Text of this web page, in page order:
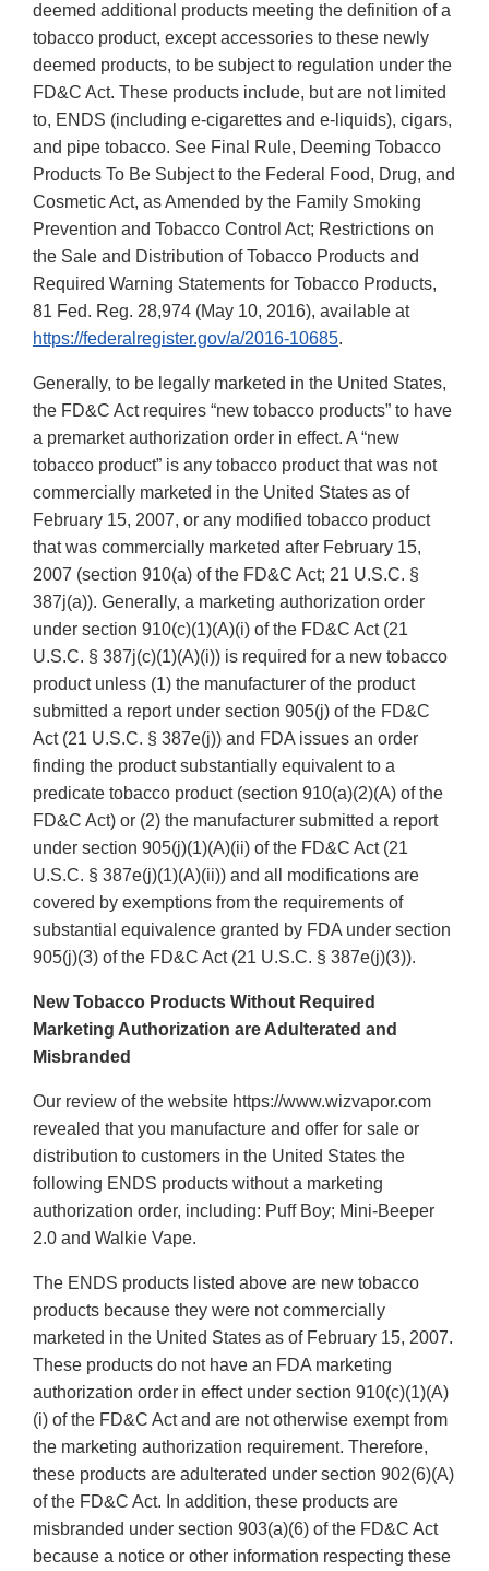
deemed additional products meeting the definition of a
tobacco product, except accessories to these newly
deemed products, to be subject to regulation under the
FD&C Act. These products include, but are not limited
to, ENDS (including e-cigarettes and e-liquids), cigars,
and pipe tobacco. See Final Rule, Deeming Tobacco
Products To Be Subject to the Federal Food, Drug, and
Cosmetic Act, as Amended by the Family Smoking
Prevention and Tobacco Control Act; Restrictions on
the Sale and Distribution of Tobacco Products and
Required Warning Statements for Tobacco Products,
81 Fed. Reg. 28,974 (May 10, 2016), available at
https://federalregister.gov/a/2016-10685.
Generally, to be legally marketed in the United States,
the FD&C Act requires “new tobacco products” to have
a premarket authorization order in effect. A “new
tobacco product” is any tobacco product that was not
commercially marketed in the United States as of
February 15, 2007, or any modified tobacco product
that was commercially marketed after February 15,
2007 (section 910(a) of the FD&C Act; 21 U.S.C. §
387j(a)). Generally, a marketing authorization order
under section 910(c)(1)(A)(i) of the FD&C Act (21
U.S.C. § 387j(c)(1)(A)(i)) is required for a new tobacco
product unless (1) the manufacturer of the product
submitted a report under section 905(j) of the FD&C
Act (21 U.S.C. § 387e(j)) and FDA issues an order
finding the product substantially equivalent to a
predicate tobacco product (section 910(a)(2)(A) of the
FD&C Act) or (2) the manufacturer submitted a report
under section 905(j)(1)(A)(ii) of the FD&C Act (21
U.S.C. § 387e(j)(1)(A)(ii)) and all modifications are
covered by exemptions from the requirements of
substantial equivalence granted by FDA under section
905(j)(3) of the FD&C Act (21 U.S.C. § 387e(j)(3)).
New Tobacco Products Without Required
Marketing Authorization are Adulterated and
Misbranded
Our review of the website https://www.wizvapor.com
revealed that you manufacture and offer for sale or
distribution to customers in the United States the
following ENDS products without a marketing
authorization order, including: Puff Boy; Mini-Beeper
2.0 and Walkie Vape.
The ENDS products listed above are new tobacco
products because they were not commercially
marketed in the United States as of February 15, 2007.
These products do not have an FDA marketing
authorization order in effect under section 910(c)(1)(A)
(i) of the FD&C Act and are not otherwise exempt from
the marketing authorization requirement. Therefore,
these products are adulterated under section 902(6)(A)
of the FD&C Act. In addition, these products are
misbranded under section 903(a)(6) of the FD&C Act
because a notice or other information respecting these